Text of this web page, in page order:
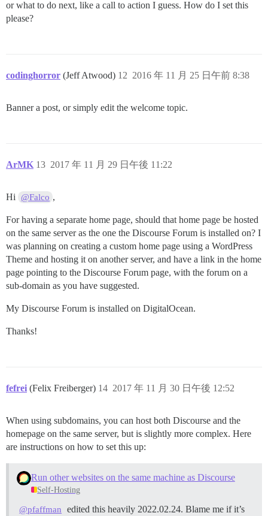
or what to do next, like a call to action I guess. How do I set this
please?
codinghorror (Jeff Atwood) 2016 年 11 月 25 日午前 8:38
12
Banner a post, or simply edit the welcome topic.
ArMK 2017 年 11 月 29 日午後 11:22
13
Hi @Falco ,
For having a separate home page, should that home page be hosted
on the same server as the one the Discourse Forum is installed on? I
was planning on creating a custom home page using a WordPress
Theme and hosting it on another server, and have a link in the home
page pointing to the Discourse Forum page, with the forum on a
sub-domain as you have suggested.
My Discourse Forum is installed on DigitalOcean.
Thanks!
fefrei (Felix Freiberger) 2017 年 11 月 30 日午後 12:52
14
When using subdomains, you can host both Discourse and the
homepage on the same server, but is slightly more complex. Here
are instructions on how to set this up:
Run other websites on the same machine as Discourse
Self-Hosting
@pfaffman
edited this heavily 2022.02.24. Blame me if it’s